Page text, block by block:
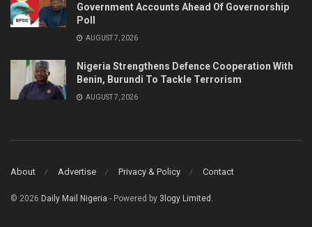
Government Accounts Ahead Of Governorship
Poll
AUGUST 7, 2026
Nigeria Strengthens Defence Cooperation With
Benin, Burundi To Tackle Terrorism
AUGUST 7, 2026
About Advertise Privacy & Policy Contact
© 2026 Daily Mail Nigeria - Powered by 3logy Limited .